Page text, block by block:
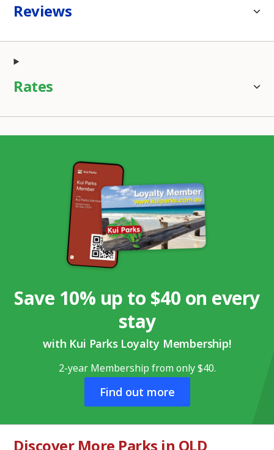
Reviews
Rates
Save 10% up to $40 on every
stay
with Kui Parks Loyalty Membership!
2-year Membership from only $40.
Find out more
Discover More Parks in QLD